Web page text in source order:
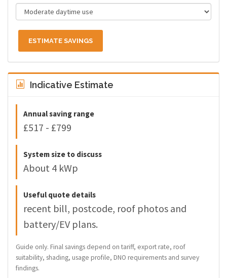
ESTIMATE SAVINGS
Indicative Estimate
Annual saving range
£517 - £799
System size to discuss
About 4 kWp
Useful quote details
recent bill, postcode, roof photos and
battery/EV plans.
Guide only. Final savings depend on tariff, export rate, roof
suitability, shading, usage profile, DNO requirements and survey
findings.